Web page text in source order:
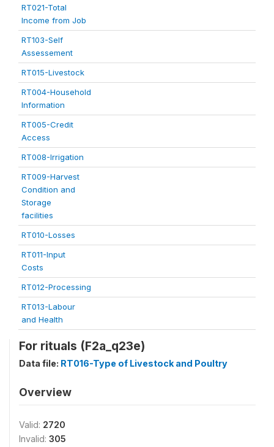
RT021-Total
Income from Job
RT103-Self
Assessement
RT015-Livestock
RT004-Household
Information
RT005-Credit
Access
RT008-Irrigation
RT009-Harvest
Condition and
Storage
facilities
RT010-Losses
RT011-Input
Costs
RT012-Processing
RT013-Labour
and Health
For rituals (F2a_q23e)
Data file: RT016-Type of Livestock and Poultry
Overview
Valid: 2720
Invalid: 305